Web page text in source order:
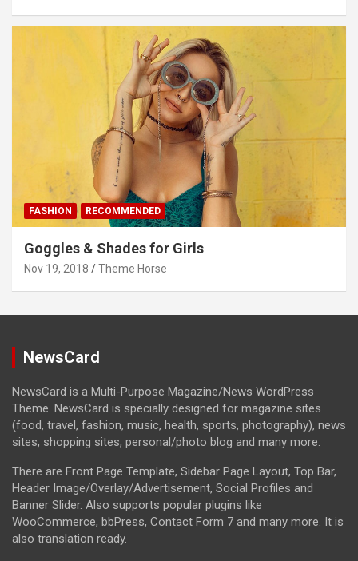
FASHION RECOMMENDED
Goggles & Shades for Girls
Nov 19, 2018 Theme Horse
NewsCard
NewsCard is a Multi-Purpose Magazine/News WordPress
Theme. NewsCard is specially designed for magazine sites
(food, travel, fashion, music, health, sports, photography), news
sites, shopping sites, personal/photo blog and many more.
There are Front Page Template, Sidebar Page Layout, Top Bar,
Header Image/Overlay/Advertisement, Social Profiles and
Banner Slider. Also supports popular plugins like
WooCommerce, bbPress, Contact Form 7 and many more. It is
also translation ready.